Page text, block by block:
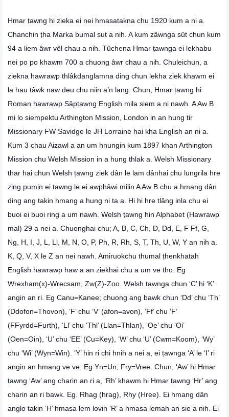
Hmar ṭawng hi zieka ei nei hmasatakna chu 1920 kum a ni a.
Chanchin ṭha Marka bumal sut a nih. A kum zâwnga sût chun kum
94 a liem âwr vêl chau a nih. Tûchena Hmar ṭawnga ei lekhabu
nei po po khawm 700 a chuong âwr chau a nih. Chuleichun, a
ziekna hawrawp thlâkdanglamna ding chun lekha ziek khawm ei
la hau tâwk naw deu chu niin a’n lang. Chun, Hmar ṭawng hi
Roman hawrawp Sâpṭawng English mila siem a ni nawh. A Aw B
mi lo siempektu Arthington Mission, London in an hung tir
Missionary FW Savidge le JH Lorraine hai kha English an ni a.
Kum 3 chau Aizawl a an um hnungin kum 1897 khan Arthington
Mission chu Welsh Mission in a hung thlak a. Welsh Missionary
thar hai chun Welsh ṭawng ziek dân le lam dânhai chu lungrila hre
zing pumin ei ṭawng le ei awphâwi milin A Aw B chu a hmang dân
ding ang takin hmang a hung ni ta a. Hi hi hre tlâng inla chu ei
buoi ei buoi ring a um nawh. Welsh ṭawng hin Alphabet (Hawrawp
mal) 29 a nei a. Chuonghai chu; A, B, C, Ch, D, Dd, E, F Ff, G,
Ng, H, I, J, L, Ll, M, N, O, P, Ph, R, Rh, S, T, Th, U, W, Y an nih a.
K, Q, V, X le Z an nei nawh. Amiruokchu thumal ṭhenkhatah
English hawrawp haw a an ziekhai chu a um ve tho. Eg
Wrexham(x)-Wrecsam, Zw(Z)-Zoo. Welsh ṭawnga chun ‘C’ hi ‘K’
angin an ri. Eg Canu=Kanee; chuong ang bawk chun ‘Dd’ chu ‘Th’
(Ddofon=Thovon), ‘F’ chu ‘V’ (afon=avon), ‘Ff’ chu ‘F’
(FFyrdd=Furth), ‘Ll’ chu ‘Thl’ (Llan=Thlan), ‘Oe’ chu ‘Oi’
(Oen=Oin), ‘U’ chu ‘EE’ (Cu=Key), ‘W’ chu ‘U’ (Cwm=Koom), ‘Wy’
chu ‘Wi’ (Wyn=Win). ‘Y’ hin ri chi hnih a nei a, ei ṭawnga ‘A’ le ‘I’ ri
angin an hmang ve ve. Eg Yn=Un, Fry=Vree. Chun, ‘Aw’ hi Hmar
ṭawng ‘Aw’ ang charin an ri a, ‘Rh’ khawm hi Hmar ṭawng ‘Hr’ ang
charin an ri bawk. Eg. Rhag (hrag), Rhy (Hree). Ei hmang dân
anglo takin ‘H’ hmasa lem lovin ‘R’ a hmasa lemah an sie a nih. Ei